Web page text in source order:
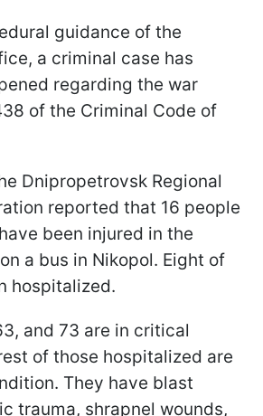
guidance of the
a criminal case has
regarding the war
of the Criminal Code of
Dnipropetrovsk Regional
reported that 16 people
been injured in the
a bus in Nikopol. Eight of
hospitalized.
and 73 are in critical
of those hospitalized are
They have blast
trauma, shrapnel wounds,